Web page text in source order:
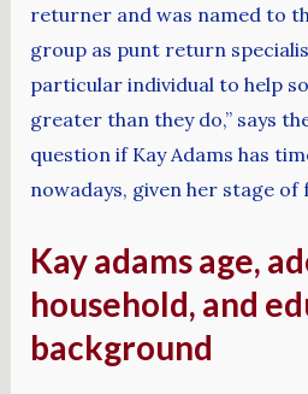
returner and was named to
group as punt return
particular individual to help
greater than they do,” says
question if Kay Adams has
nowadays, given her stage of
Kay adams age,
household, and
background